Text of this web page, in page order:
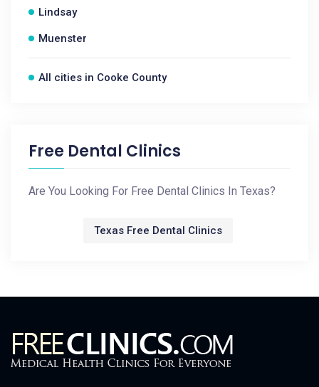
Lindsay
Muenster
All cities in Cooke County
Free Dental Clinics
Are You Looking For Free Dental Clinics In Texas?
Texas Free Dental Clinics